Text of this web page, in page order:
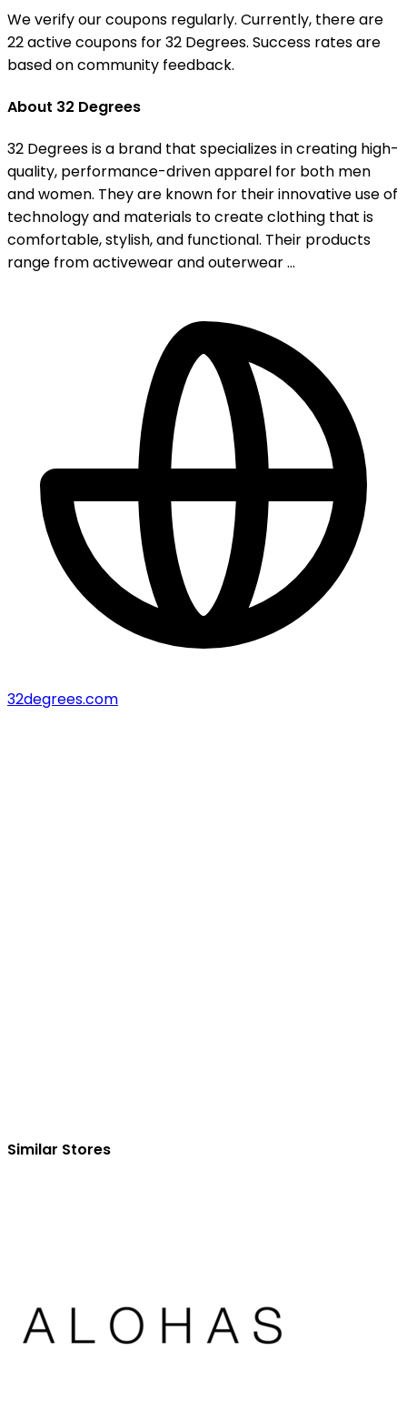
We verify our coupons regularly. Currently, there are
22 active coupons for 32 Degrees. Success rates are
based on community feedback.
About 32 Degrees
32 Degrees is a brand that specializes in creating high-
quality, performance-driven apparel for both men
and women. They are known for their innovative use of
technology and materials to create clothing that is
comfortable, stylish, and functional. Their products
range from activewear and outerwear ...
32degrees.com
Similar Stores